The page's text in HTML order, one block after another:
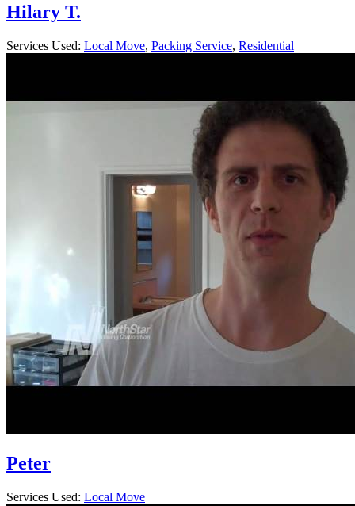
Hilary T.
Services Used: Local Move, Packing Service, Residential
Peter
Services Used: Local Move